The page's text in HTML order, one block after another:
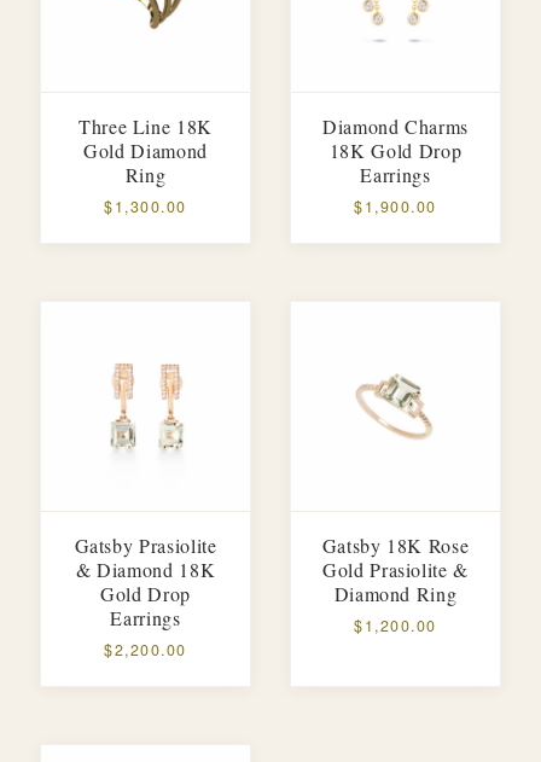
Three Line 18K
Gold Diamond
Ring
$1,300.00
Diamond Charms
18K Gold Drop
Earrings
$1,900.00
Gatsby Prasiolite
& Diamond 18K
Gold Drop
Earrings
$2,200.00
Gatsby 18K Rose
Gold Prasiolite &
Diamond Ring
$1,200.00